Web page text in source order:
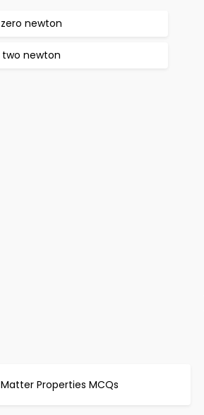
zero newton
two newton
Matter Properties MCQs